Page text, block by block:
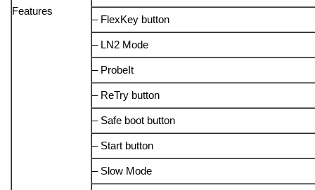
Features
– FlexKey button
– LN2 Mode
– ProbeIt
– ReTry button
– Safe boot button
– Start button
– Slow Mode